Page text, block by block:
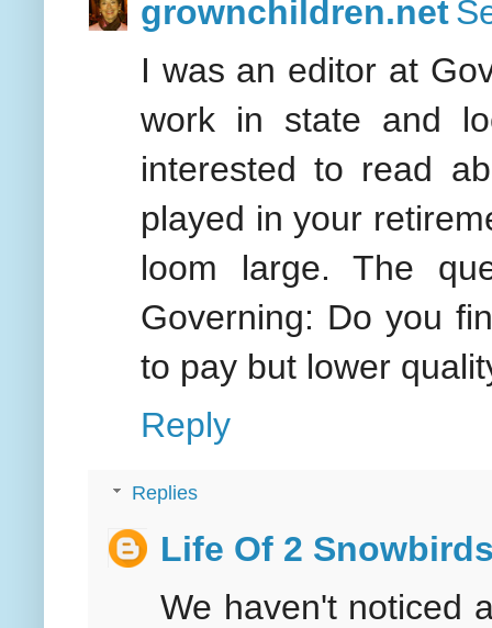
grownchildren.net
I was an editor at
work in state and
interested to read
played in your
loom large. The
Governing: Do you
to pay but lower
Reply
Replies
Life Of 2
We haven't noticed